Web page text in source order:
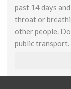
past 14 days
throat or
other people.
public